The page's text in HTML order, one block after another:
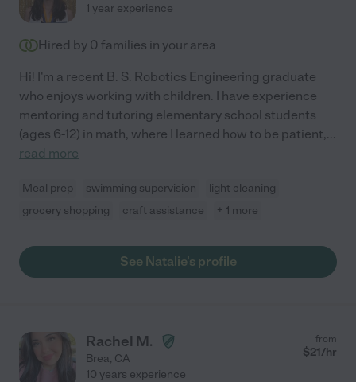
1 year experience
Hired by 0 families in your area
Hi! I'm a recent B. S. Robotics Engineering graduate
who enjoys working with children. I have experience
mentoring and tutoring elementary school students
(ages 6-12) in math, where I learned how to be patient,...
read more
Meal prep swimming supervision
light cleaning
grocery shopping
craft assistance + 1 more
See Natalie's profile
Rachel M.
Brea, CA
from
$21/hr
10 years experience